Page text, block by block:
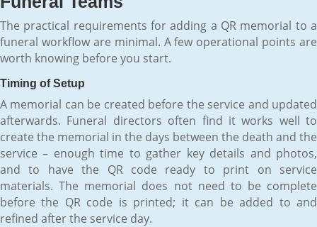
The practical requirements for adding a QR memorial to a
funeral workflow are minimal. A few operational points are
worth knowing before you start.
Timing of Setup
A memorial can be created before the service and updated
afterwards. Funeral directors often find it works well to
create the memorial in the days between the death and the
service – enough time to gather key details and photos,
and to have the QR code ready to print on service
materials. The memorial does not need to be complete
before the QR code is printed; it can be added to and
refined after the service day.